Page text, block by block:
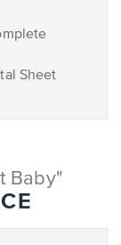
Sheet
Baby"